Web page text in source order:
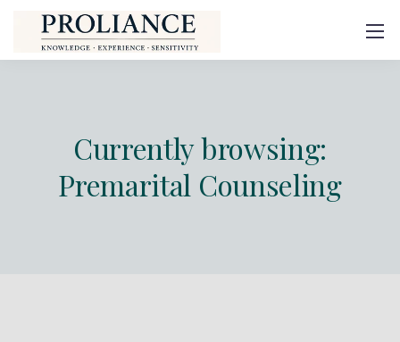
Currently browsing:
Premarital Counseling